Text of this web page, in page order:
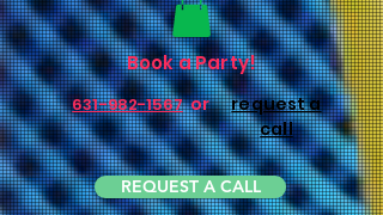
631-982-1567 or
request a
call
REQUEST A CALL
Book a Party!